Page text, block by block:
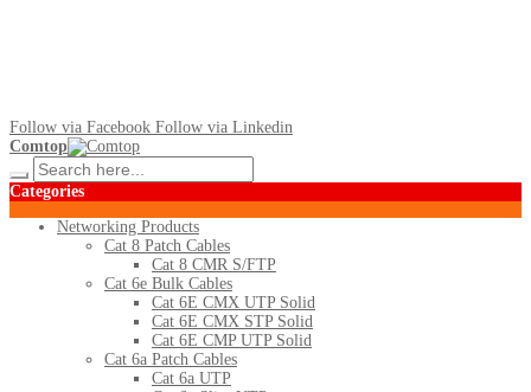
Follow via Facebook Follow via Linkedin
Comtop
Categories
Networking Products
Cat 8 Patch Cables
Cat 8 CMR S/FTP
Cat 6e Bulk Cables
Cat 6E CMX UTP Solid
Cat 6E CMX STP Solid
Cat 6E CMP UTP Solid
Cat 6a Patch Cables
Cat 6a UTP